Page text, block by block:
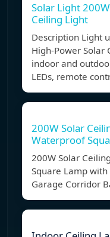
Solar Light
Ceiling Light
Description Light
High-Power Solar
indoor and
LEDs, remote
200W Solar
Waterproof
200W Solar
Square Lamp
Garage Corridor